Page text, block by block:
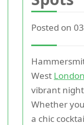
Posted on
West London
vibrant
Whether
a chic